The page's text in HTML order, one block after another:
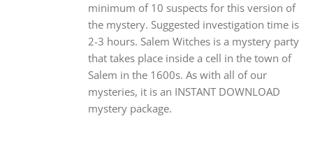
minimum of 10 suspects for this version of
the mystery. Suggested investigation time is
2-3 hours. Salem Witches is a mystery party
that takes place inside a cell in the town of
Salem in the 1600s. As with all of our
mysteries, it is an INSTANT DOWNLOAD
mystery package.